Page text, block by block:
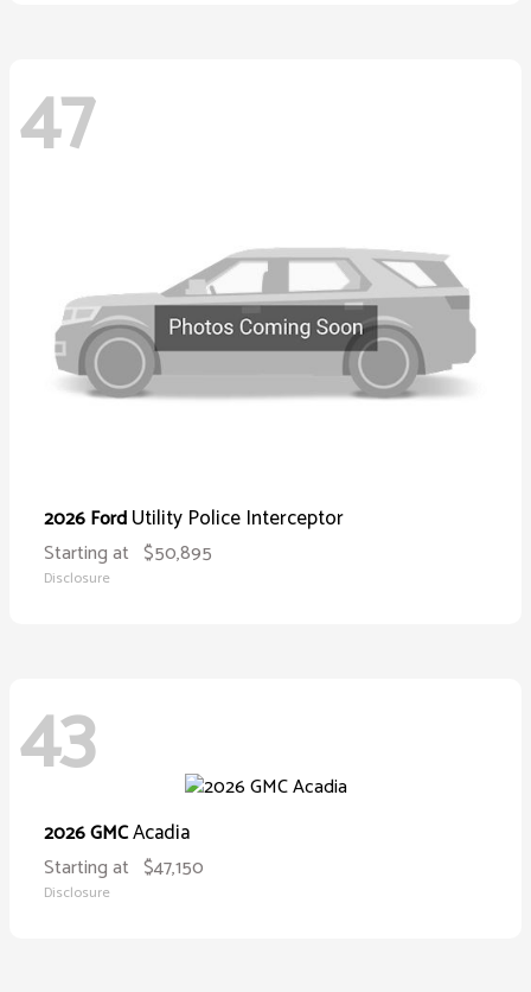
47
2026 FordUtility Police Interceptor
Starting at $50,895
Disclosure
43
2026 GMCAcadia
Starting at $47,150
Disclosure